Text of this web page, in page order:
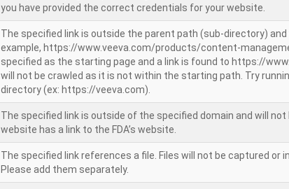
you have provided the correct credentials for your website.
The specified link is outside the parent path (sub-directory) and
example, https://www.veeva.com/products/content-
specified as the starting page and a link is found to https://
will not be crawled as it is not within the starting path. Try
directory (ex: https://veeva.com).
The specified link is outside of the specified domain and will not
website has a link to the FDA’s website.
The specified link references a file. Files will not be captured or
Please add them separately.